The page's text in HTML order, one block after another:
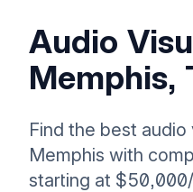
Audio
Memphis,
Find the best
Memphis with
starting at